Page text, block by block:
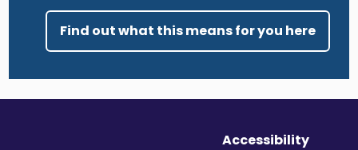
Find out what this means for you here
Accessibility